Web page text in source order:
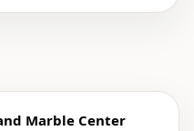
Marble Center